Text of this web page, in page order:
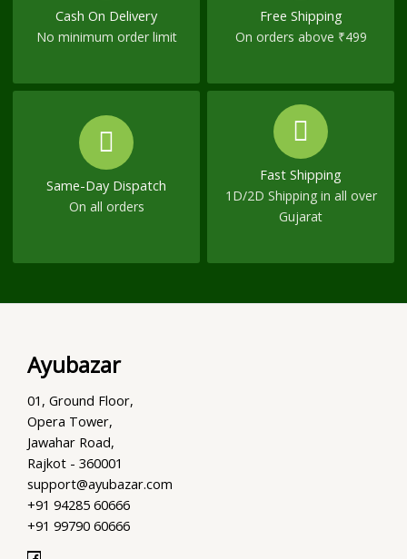
Cash On Delivery
No minimum order limit
Free Shipping
On orders above ₹499
Same-Day Dispatch
On all orders
Fast Shipping
1D/2D Shipping in all over
Gujarat
Ayubazar
01, Ground Floor,
Opera Tower,
Jawahar Road,
Rajkot - 360001
support@ayubazar.com
+91 94285 60666
+91 99790 60666